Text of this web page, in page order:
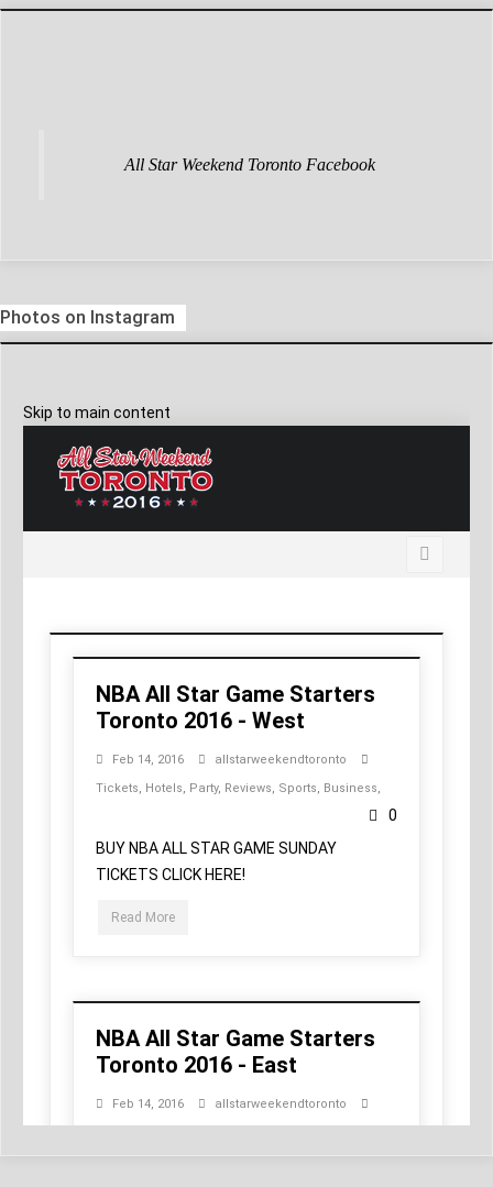
All Star Weekend Toronto Facebook
Photos on Instagram